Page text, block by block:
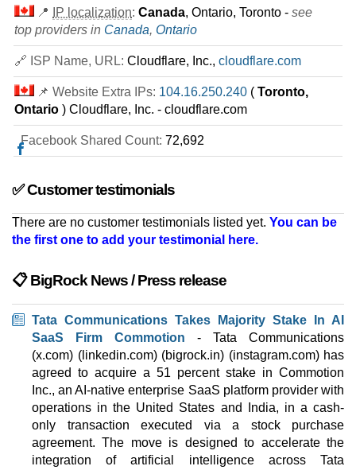
INR8,249.00 /mo.
500 GB
SSD
5 TB
Sep 2025
16 GB / 2
Mach-2 SSD
features*
INR8,999.00/mo.
1000 GBSSD
10 TB
Mach-3 SSD
features *
INR 11,999.00/mo.
15 TB
60 GB / 2
🔧 Dedicated - 💻 Windows
Mach-1
features*
INR9,399.00/mo.
2000 GB
1 TB
Sep 2025
4 GB / 0
📍 IP localization: Canada, Ontario, Toronto - see
top providers in Canada, Ontario
🔗 ISP Name, URL: Cloudflare, Inc., cloudflare.com
📌 Website Extra IPs: 104.16.250.240 ( Toronto,
Ontario ) Cloudflare, Inc. - cloudflare.com
Facebook Shared Count: 72,692
✅ Customer testimonials
There are no customer testimonials listed yet. You can be
the first one to add your testimonial here.
📋 BigRock News / Press release
Tata Communications Takes Majority Stake In AI
SaaS Firm Commotion - Tata Communications
(x.com) (linkedin.com) (bigrock.in) (instagram.com) has
agreed to acquire a 51 percent stake in Commotion
Inc., an AI-native enterprise SaaS platform provider with
operations in the United States and India, in a cash-
only transaction executed via a stock purchase
agreement. The move is designed to accelerate the
integration of artificial intelligence across Tata